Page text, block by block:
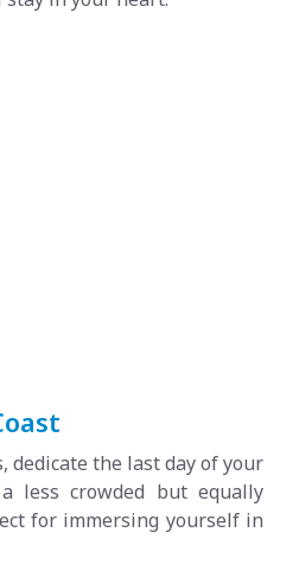
dedicate the last day of your
less crowded but equally
for immersing yourself in